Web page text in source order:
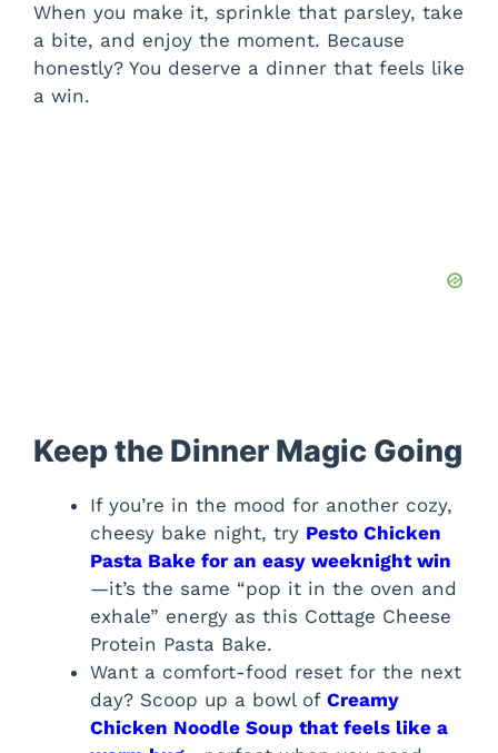
When you make it, sprinkle that parsley, take
a bite, and enjoy the moment. Because
honestly? You deserve a dinner that feels like
a win.
Keep the Dinner Magic Going
If you’re in the mood for another cozy,
cheesy bake night, try Pesto Chicken
Pasta Bake for an easy weeknight win
—it’s the same “pop it in the oven and
exhale” energy as this Cottage Cheese
Protein Pasta Bake.
Want a comfort-food reset for the next
day? Scoop up a bowl of Creamy
Chicken Noodle Soup that feels like a